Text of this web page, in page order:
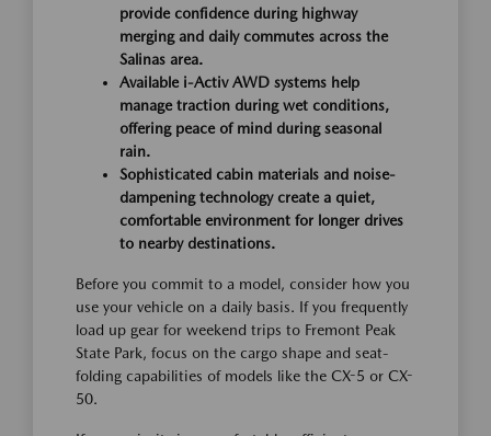
provide confidence during highway
merging and daily commutes across the
Salinas area.
Available i-Activ AWD systems help
manage traction during wet conditions,
offering peace of mind during seasonal
rain.
Sophisticated cabin materials and noise-
dampening technology create a quiet,
comfortable environment for longer drives
to nearby destinations.
Before you commit to a model, consider how you
use your vehicle on a daily basis. If you frequently
load up gear for weekend trips to Fremont Peak
State Park, focus on the cargo shape and seat-
folding capabilities of models like the CX-5 or CX-
50.